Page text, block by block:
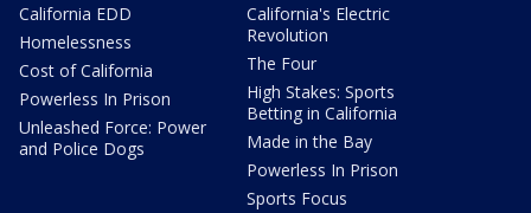
California EDD
Homelessness
Cost of California
Powerless In Prison
Unleashed Force: Power
and Police Dogs
California's Electric
Revolution
The Four
High Stakes: Sports
Betting in California
Made in the Bay
Powerless In Prison
Sports Focus